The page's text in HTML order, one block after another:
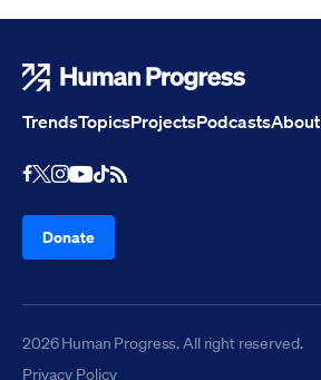
Donate
TrendsTopicsProjectsPodcastsAbout
Facebook
X Instagram
Youtube
TikTok
RSS Feed
2026 Human Progress. All right reserved.
Privacy Policy